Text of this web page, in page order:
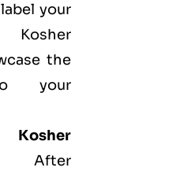
your
the
your